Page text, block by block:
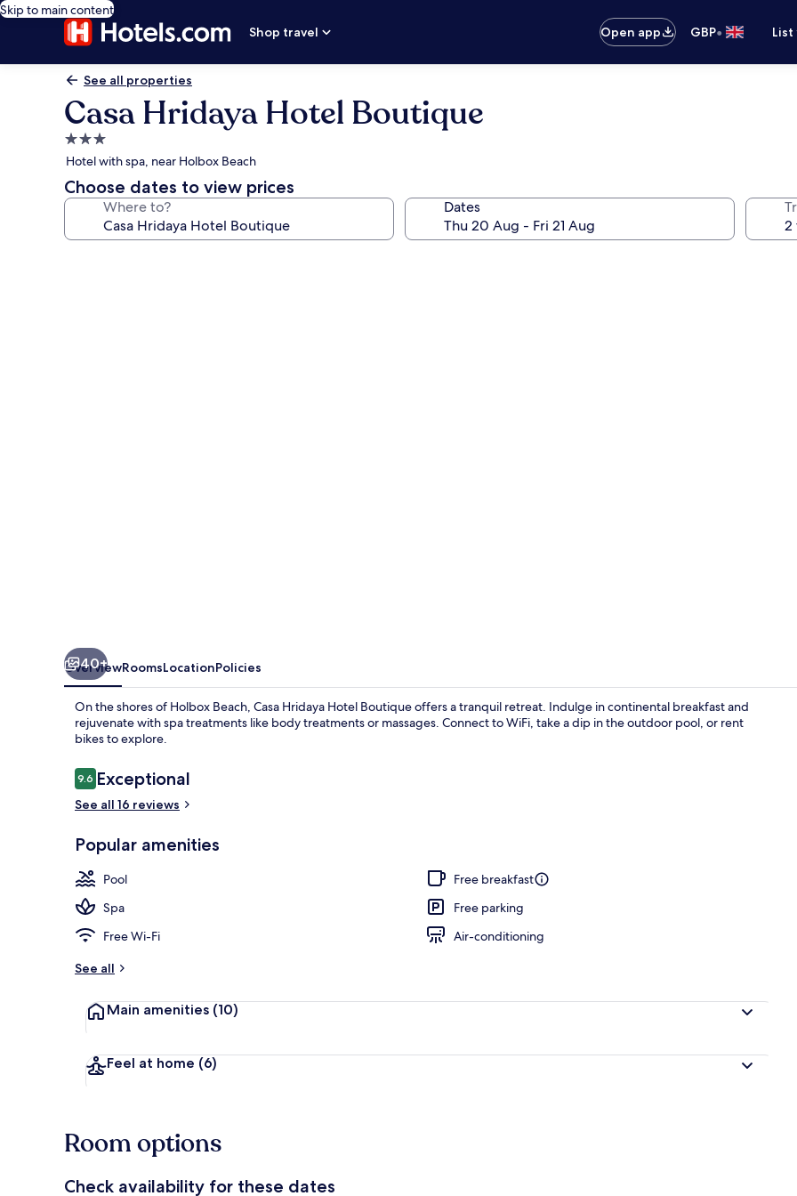
Skip to main content
Shop travel
Open app GBP•
See all properties
Casa Hridaya Hotel Boutique
3.0
star
property
Hotel with spa, near Holbox Beach
Choose dates to view prices
Where to? Dates
40+
OverviewRoomsLocationPolicies
On the shores of Holbox Beach, Casa Hridaya Hotel Boutique offers a tranquil retreat. Indulge in continental breakfast and
rejuvenate with spa treatments like body treatments or massages. Connect to WiFi, take a dip in the outdoor pool, or rent
bikes to explore.
Reviews
9.69.6 out of 10
Exceptional
See all 16 reviews
Popular amenities
Pool
Free breakfast
Spa
Free parking
Free Wi-Fi
Air-conditioning
See all
Main amenities (10)
Feel at home (6)
Room options
Check availability for these dates